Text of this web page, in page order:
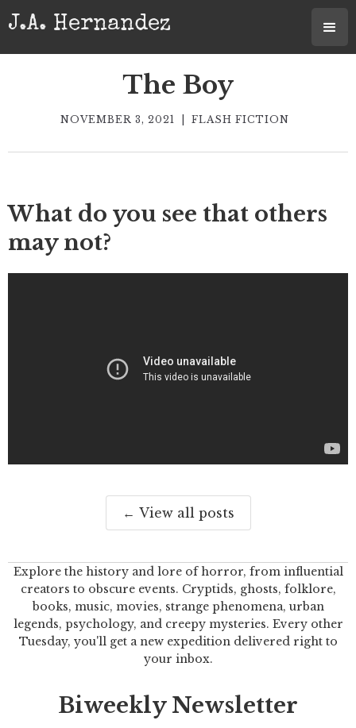
J.A. Hernandez
The Boy
NOVEMBER 3, 2021 FLASH FICTION
What do you see that others
may not?
← View all posts
Explore the history and lore of horror, from influential
creators to obscure events. Cryptids, ghosts, folklore,
books, music, movies, strange phenomena, urban
legends, psychology, and creepy mysteries. Every other
Tuesday, you'll get a new expedition delivered right to
your inbox.
Biweekly Newsletter